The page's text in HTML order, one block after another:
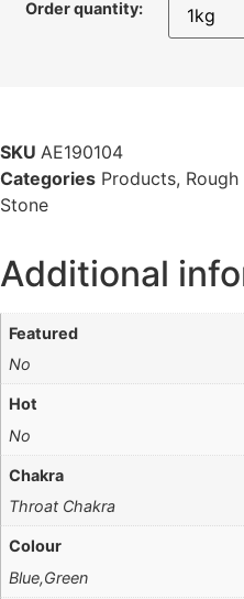
Order quantity:
SKU AE190104
Categories Products,
Stone
Additional
Featured
No
Hot
No
Chakra
Throat Chakra
Colour
Blue,Green